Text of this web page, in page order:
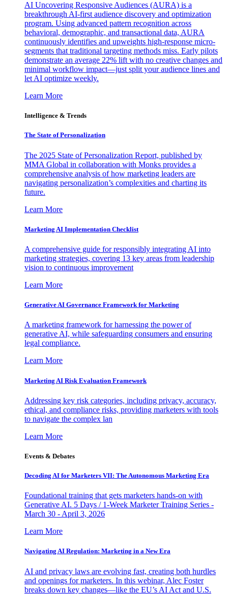
AI Uncovering Responsive Audiences (AURA) is a
breakthrough AI-first audience discovery and optimization
program. Using advanced pattern recognition across
behavioral, demographic, and transactional data, AURA
continuously identifies and upweights high-response micro-
segments that traditional targeting methods miss. Early pilots
demonstrate an average 22% lift with no creative changes and
minimal workflow impact—just split your audience lines and
let AI optimize weekly.
Learn More
Intelligence & Trends
The State of Personalization
The 2025 State of Personalization Report, published by
MMA Global in collaboration with Monks provides a
comprehensive analysis of how marketing leaders are
navigating personalization’s complexities and charting its
future.
Learn More
Marketing AI Implementation Checklist
A comprehensive guide for responsibly integrating AI into
marketing strategies, covering 13 key areas from leadership
vision to continuous improvement
Learn More
Generative AI Governance Framework for Marketing
A marketing framework for harnessing the power of
generative AI, while safeguarding consumers and ensuring
legal compliance.
Learn More
Marketing AI Risk Evaluation Framework
Addressing key risk categories, including privacy, accuracy,
ethical, and compliance risks, providing marketers with tools
to navigate the complex lan
Learn More
Events & Debates
Decoding AI for Marketers VII: The Autonomous Marketing Era
Foundational training that gets marketers hands-on with
Generative AI. 5 Days / 1-Week Marketer Training Series -
March 30 - April 3, 2026
Learn More
Navigating AI Regulation: Marketing in a New Era
AI and privacy laws are evolving fast, creating both hurdles
and openings for marketers. In this webinar, Alec Foster
breaks down key changes—like the EU’s AI Act and U.S.